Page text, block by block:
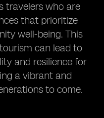
travelers who are
that prioritize
well-being. This
can lead to
and resilience for
a vibrant and
to come.